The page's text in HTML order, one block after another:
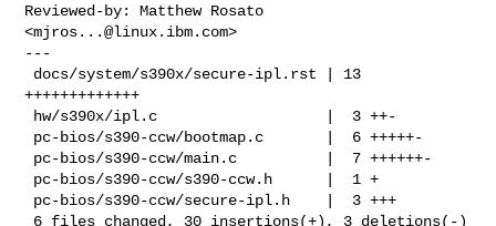
Reviewed-by: Matthew Rosato
<mjros...@linux.ibm.com>
---
+++++++++++++